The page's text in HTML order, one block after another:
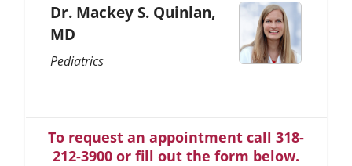
Dr. Mackey S. Quinlan,
MD
Pediatrics
To request an appointment call 318-
212-3900 or fill out the form below.